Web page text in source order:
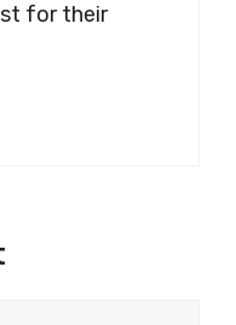
for their